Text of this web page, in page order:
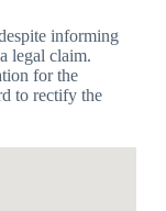
informing
legal claim.
for the
to rectify the